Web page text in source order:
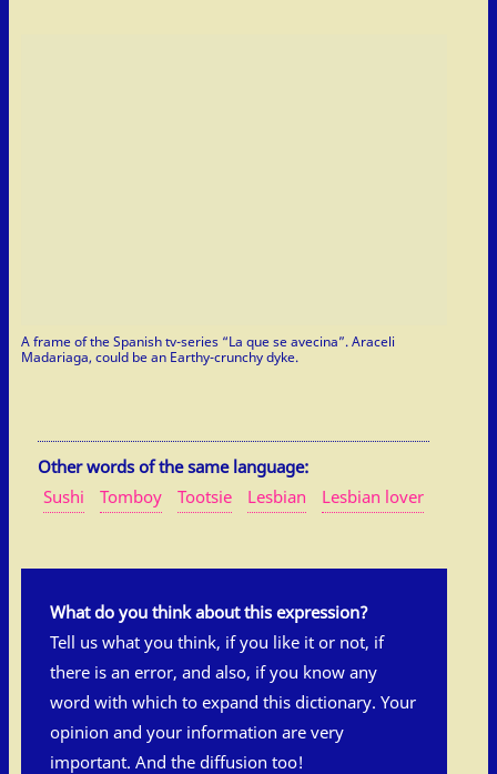
A frame of the Spanish tv-series “La que se avecina”. Araceli
Madariaga, could be an Earthy-crunchy dyke.
Other words of the same language:
Sushi
Tomboy Tootsie Lesbian Lesbian lover
What do you think about this expression?
Tell us what you think, if you like it or not, if
there is an error, and also, if you know any
word with which to expand this dictionary. Your
opinion and your information are very
important. And the diffusion too!